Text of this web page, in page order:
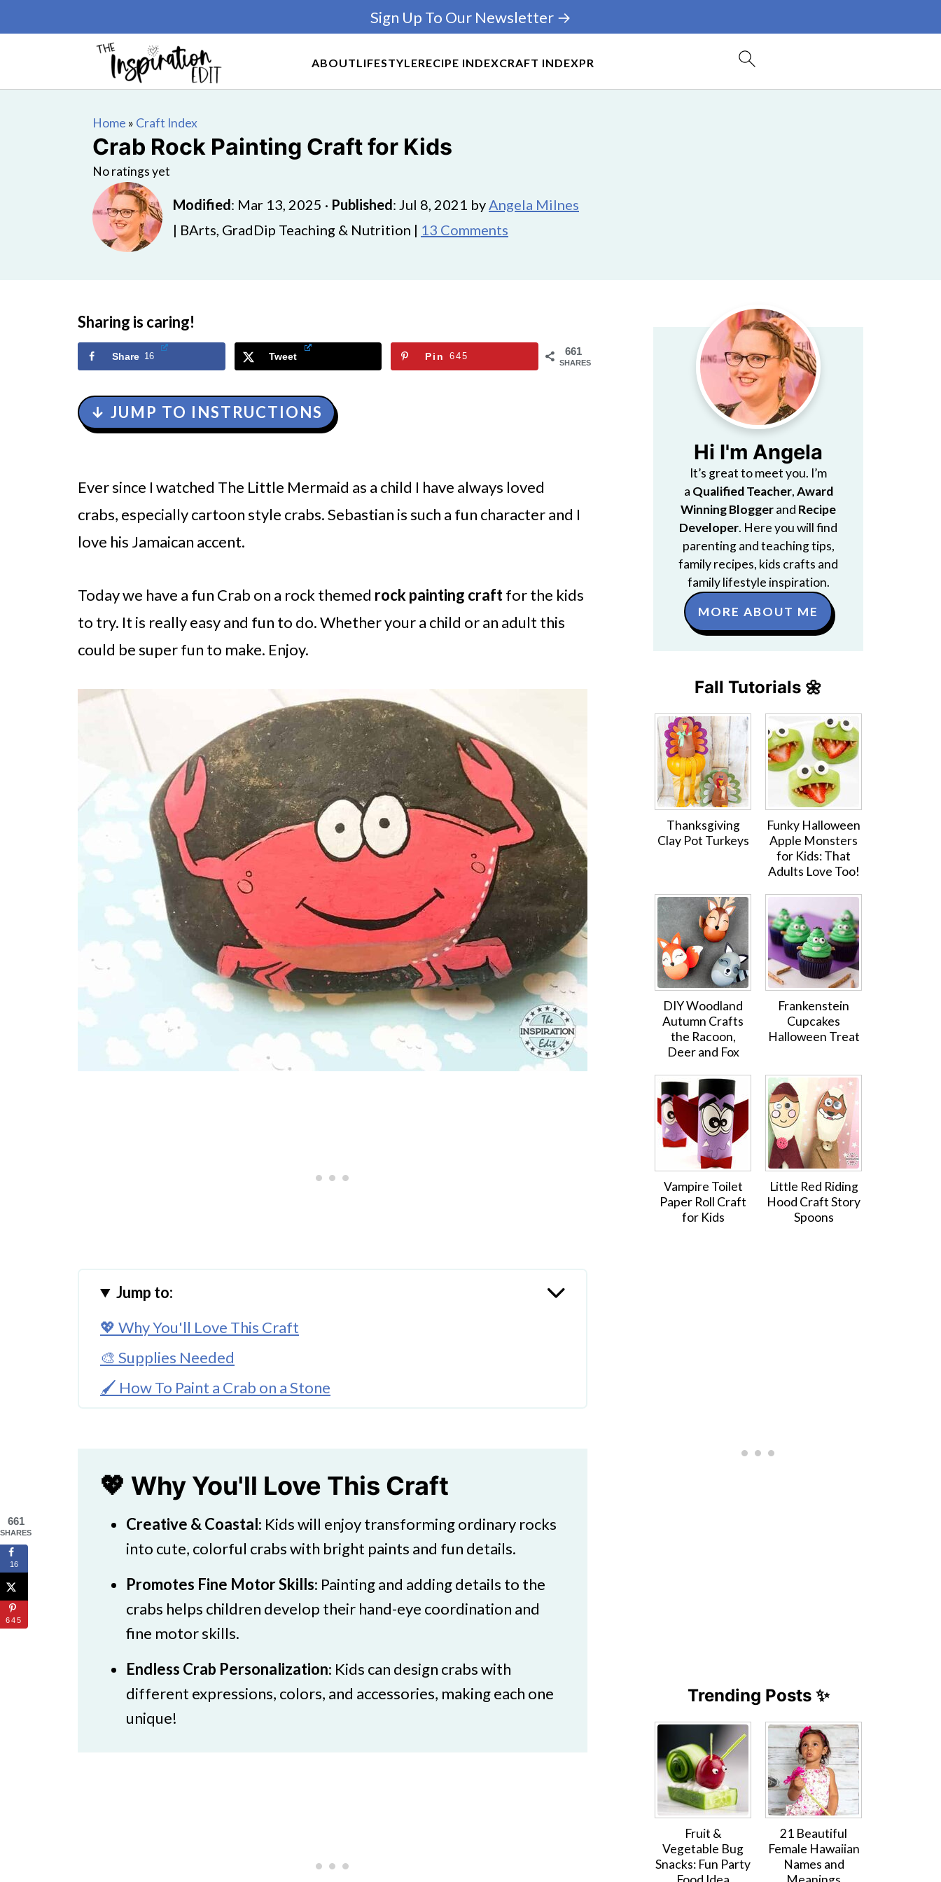
ABOUTLIFESTYLERECIPE INDEXCRAFT INDEXPR
Sign Up To Our Newsletter →
Home » Craft Index
Crab Rock Painting Craft for Kids
No ratings yet
Modified: Mar 13, 2025 · Published: Jul 8, 2021 byAngela Milnes
| BArts, GradDip Teaching & Nutrition | 13 Comments
Sharing is caring!
661
SHARES
Share 16 Tweet Pin 645
↓ JUMP TO INSTRUCTIONS
Ever since I watched The Little Mermaid as a child I have always loved
crabs, especially cartoon style crabs. Sebastian is such a fun character and I
love his Jamaican accent.
Today we have a fun Crab on a rock themed rock painting craftfor the kids
to try. It is really easy and fun to do. Whether your a child or an adult this
could be super fun to make. Enjoy.
Jump to:
💖 Why You'll Love This Craft
🎨 Supplies Needed
🖌️ How To Paint a Crab on a Stone
Crab Rock Painting Craft For Kids
💖 Why You'll Love This Craft
Creative & Coastal: Kids will enjoy transforming ordinary rocks
into cute, colorful crabs with bright paints and fun details.
Promotes Fine Motor Skills: Painting and adding details to the
crabs helps children develop their hand-eye coordination and
fine motor skills.
Endless Crab Personalization: Kids can design crabs with
different expressions, colors, and accessories, making each one
unique!
Hi I'm Angela
It’s great to meet you. I’m
a Qualified Teacher,Award
Winning Bloggerand Recipe
Developer. Here you will find
parenting and teaching tips,
family recipes, kids crafts and
family lifestyle inspiration.
MORE ABOUT ME
Fall Tutorials 🌼
Thanksgiving
Clay Pot Turkeys
Funky Halloween
Apple Monsters
for Kids: That
Adults Love Too!
DIY Woodland
Autumn Crafts
the Racoon,
Deer and Fox
Frankenstein
Cupcakes
Halloween Treat
Vampire Toilet
Paper Roll Craft
for Kids
Little Red Riding
Hood Craft Story
Spoons
Trending Posts ✨
Fruit &
Vegetable Bug
Snacks: Fun Party
21 Beautiful
Female Hawaiian
Names and
661
SHARES
16
645